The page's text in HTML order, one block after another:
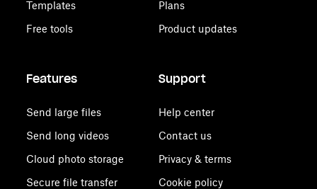
Templates
Free tools
Plans
Product updates
Features
Send large files
Send long videos
Cloud photo storage
Secure file transfer
Support
Help center
Contact us
Privacy & terms
Cookie policy